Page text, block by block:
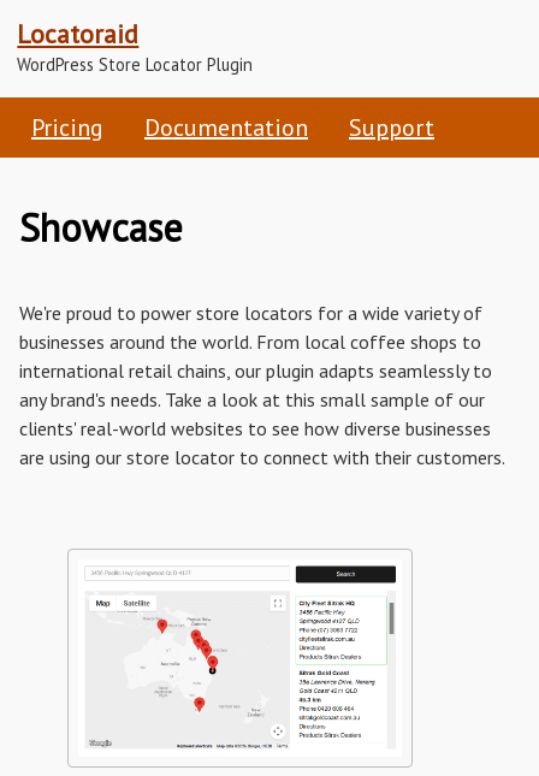
Locatoraid
WordPress Store Locator Plugin
Pricing Documentation Support
Showcase
We're proud to power store locators for a wide variety of
businesses around the world. From local coffee shops to
international retail chains, our plugin adapts seamlessly to
any brand's needs. Take a look at this small sample of our
clients' real-world websites to see how diverse businesses
are using our store locator to connect with their customers.